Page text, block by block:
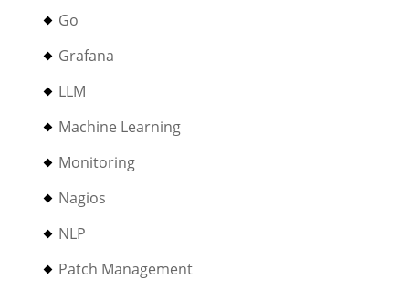
Go
Grafana
LLM
Machine Learning
Monitoring
Nagios
NLP
Patch Management